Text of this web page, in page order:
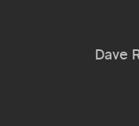
Dave